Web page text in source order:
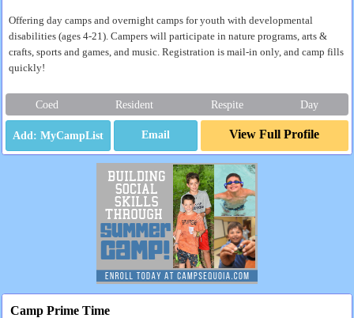
Offering day camps and overnight camps for youth with developmental
disabilities (ages 4-21). Campers will participate in nature programs, arts &
crafts, sports and games, and music. Registration is mail-in only, and camp fills
quickly!
Coed Resident Respite Day
Email View Full Profile
Camp Prime Time